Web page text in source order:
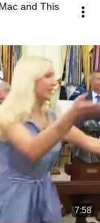
and This
7:58